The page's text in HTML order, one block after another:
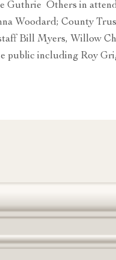
Guthrie Others in
Woodard; County
Bill Myers, Willow
public including Roy